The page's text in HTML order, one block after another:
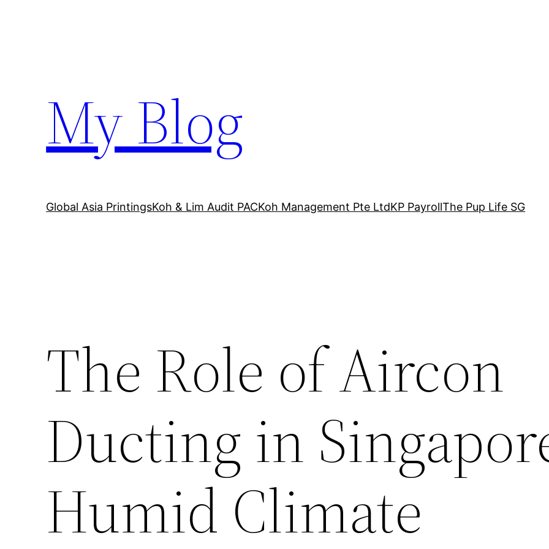
My Blog
Global Asia PrintingsKoh & Lim Audit PACKoh Management Pte LtdKP PayrollThe Pup Life SG
The Role of Aircon
Ducting in
Humid Climate